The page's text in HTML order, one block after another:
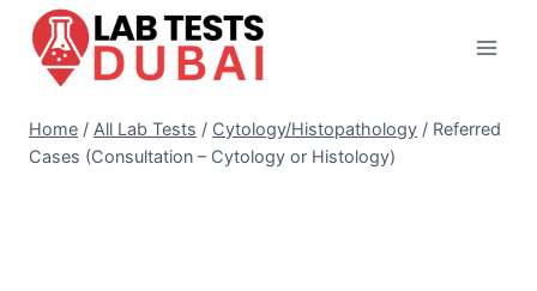
Skip
content
Home / All Lab Tests / Cytology/Histopathology / Referred
Cases (Consultation – Cytology or Histology)